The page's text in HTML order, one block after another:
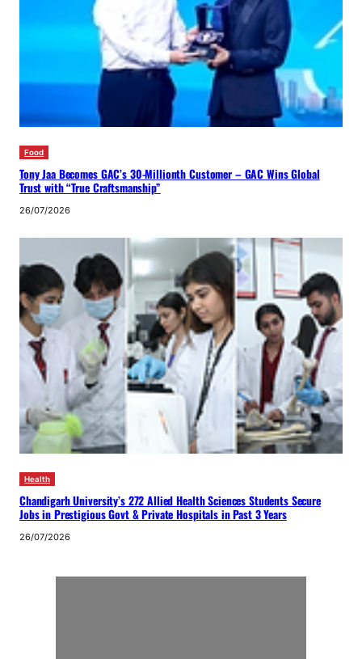
Food
Tony Jaa Becomes GAC’s 30-Millionth Customer – GAC Wins Global
Trust with “True Craftsmanship”
26/07/2026
Health
Chandigarh University’s 272 Allied Health Sciences Students Secure
Jobs in Prestigious Govt & Private Hospitals in Past 3 Years
26/07/2026